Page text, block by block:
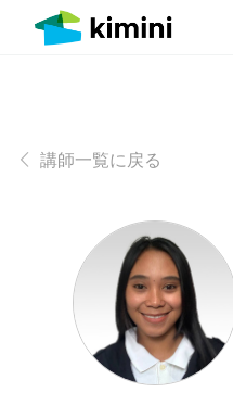
講師一覧に戻る